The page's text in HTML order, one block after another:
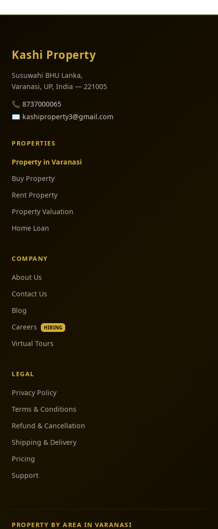
Kashi Property
Susuwahi BHU Lanka,
Varanasi, UP, India — 221005
📞 8737000065
✉️ kashiproperty3@gmail.com
PROPERTIES
Property in Varanasi
Buy Property
Rent Property
Property Valuation
Home Loan
COMPANY
About Us
Contact Us
Blog
Careers
HIRING
Virtual Tours
LEGAL
Privacy Policy
Terms & Conditions
Refund & Cancellation
Shipping & Delivery
Pricing
Support
PROPERTY BY AREA IN VARANASI